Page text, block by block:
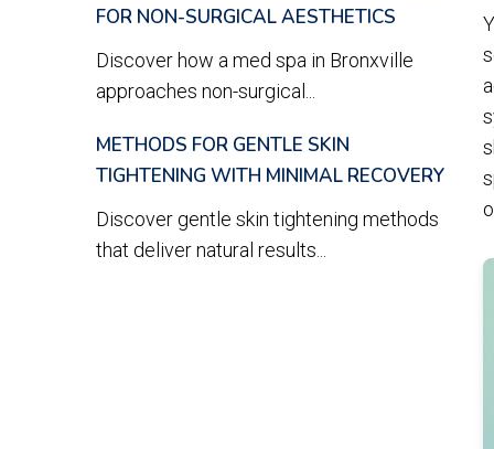
FOR NON-SURGICAL AESTHETICS
Discover how a med spa in Bronxville
approaches non-surgical...
METHODS FOR GENTLE SKIN
TIGHTENING WITH MINIMAL RECOVERY
Discover gentle skin tightening methods
that deliver natural results...